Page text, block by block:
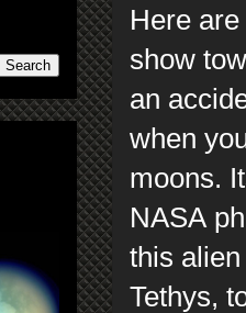
Here
show
an
when
moons.
NASA
this
Tethys,